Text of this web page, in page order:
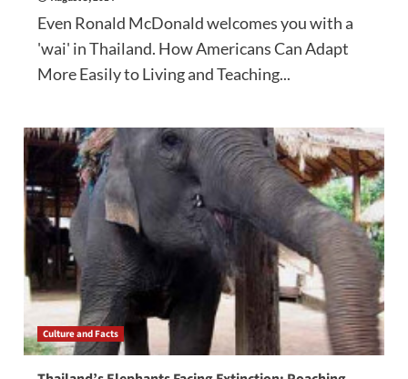
Even Ronald McDonald welcomes you with a
'wai' in Thailand. How Americans Can Adapt
More Easily to Living and Teaching...
Culture and Facts